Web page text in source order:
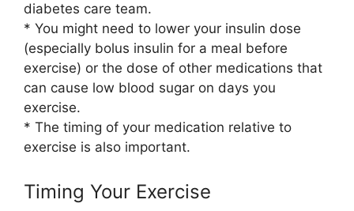
diabetes care team.
* You might need to lower your insulin dose
(especially bolus insulin for a meal before
exercise) or the dose of other medications that
can cause low blood sugar on days you
exercise.
* The timing of your medication relative to
exercise is also important.
Timing Your Exercise